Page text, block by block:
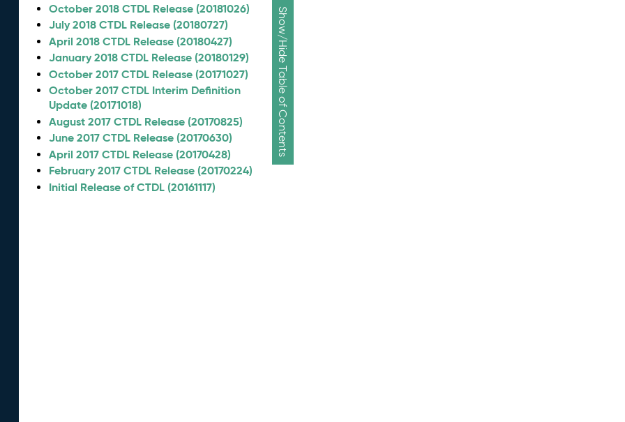
Show/Hide Table of Contents
October 2018 CTDL Release (20181026)
July 2018 CTDL Release (20180727)
April 2018 CTDL Release (20180427)
January 2018 CTDL Release (20180129)
October 2017 CTDL Release (20171027)
October 2017 CTDL Interim Definition
Update (20171018)
August 2017 CTDL Release (20170825)
June 2017 CTDL Release (20170630)
April 2017 CTDL Release (20170428)
February 2017 CTDL Release (20170224)
Initial Release of CTDL (20161117)